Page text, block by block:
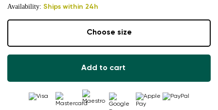
Availability: Ships within 24h
Choose size
Add to cart